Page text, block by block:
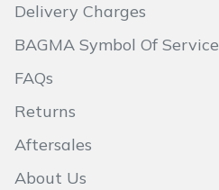
Delivery Charges
BAGMA Symbol Of Service
FAQs
Returns
Aftersales
About Us
Quazar
Sawpod